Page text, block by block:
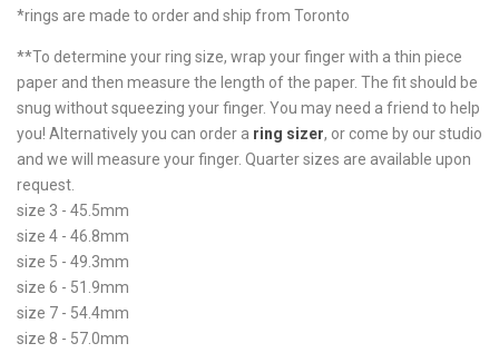
*rings are made to order and ship from Toronto
**To determine your ring size, wrap your finger with a thin piece
paper and then measure the length of the paper. The fit should be
snug without squeezing your finger. You may need a friend to help
you! Alternatively you can order a ring sizer, or come by our studio
and we will measure your finger. Quarter sizes are available upon
request.
size 3 - 45.5mm
size 4 - 46.8mm
size 5 - 49.3mm
size 6 - 51.9mm
size 7 - 54.4mm
size 8 - 57.0mm